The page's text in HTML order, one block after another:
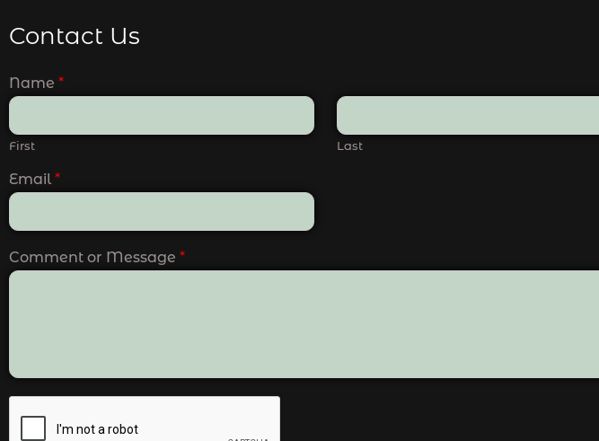
Contact Us
Name *
First Last
Email *
Comment or Message *